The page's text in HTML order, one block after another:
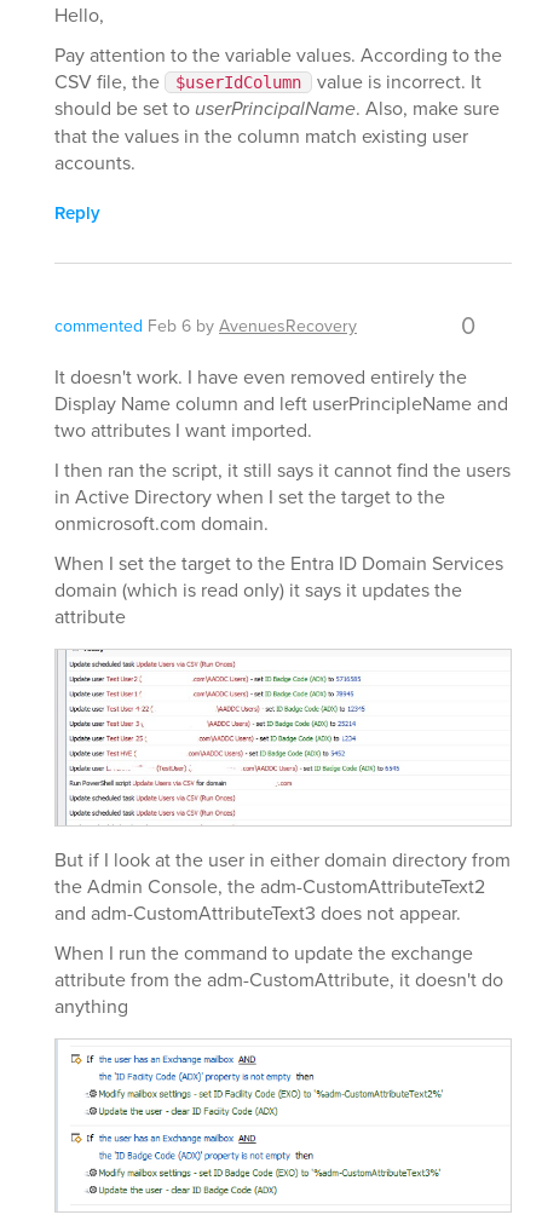
Hello,
Pay attention to the variable values. According to the
CSV file, the
$userIdColumn
value is incorrect. It
should be set to userPrincipalName. Also, make sure
that the values in the column match existing user
accounts.
Reply
commented Feb 6 by AvenuesRecovery 0
It doesn't work. I have even removed entirely the
Display Name column and left userPrincipleName and
two attributes I want imported.
I then ran the script, it still says it cannot find the users
in Active Directory when I set the target to the
onmicrosoft.com domain.
When I set the target to the Entra ID Domain Services
domain (which is read only) it says it updates the
attribute
But if I look at the user in either domain directory from
the Admin Console, the adm-CustomAttributeText2
and adm-CustomAttributeText3 does not appear.
When I run the command to update the exchange
attribute from the adm-CustomAttribute, it doesn't do
anything